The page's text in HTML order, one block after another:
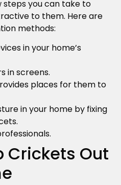
steps you can take to
to them. Here are
methods:
in your home’s
in screens.
places for them to
in your home by fixing
Crickets Out